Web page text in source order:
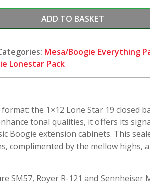
ADD TO BASKET
Mesa/Boogie Everything
Lonestar Pack
the 1×12 Lone Star 19 closed
tonal qualities, it offers its
Boogie extension cabinets. This
complimented by the mellow highs,
SM57, Royer R-121 and Sennheiser